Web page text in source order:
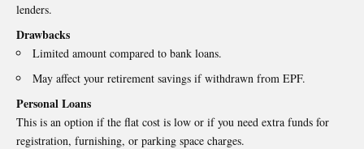
lenders.
Drawbacks
Limited amount compared to bank loans.
May affect your retirement savings if withdrawn from EPF.
Personal Loans
This is an option if the flat cost is low or if you need extra funds for
registration, furnishing, or parking space charges.